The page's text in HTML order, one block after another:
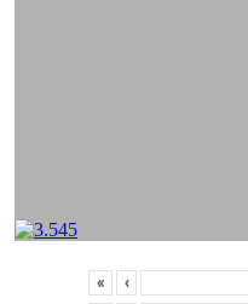
« ‹